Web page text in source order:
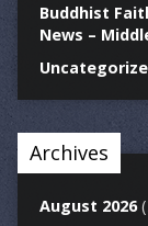
Buddhist
News –
Archives
August 2026